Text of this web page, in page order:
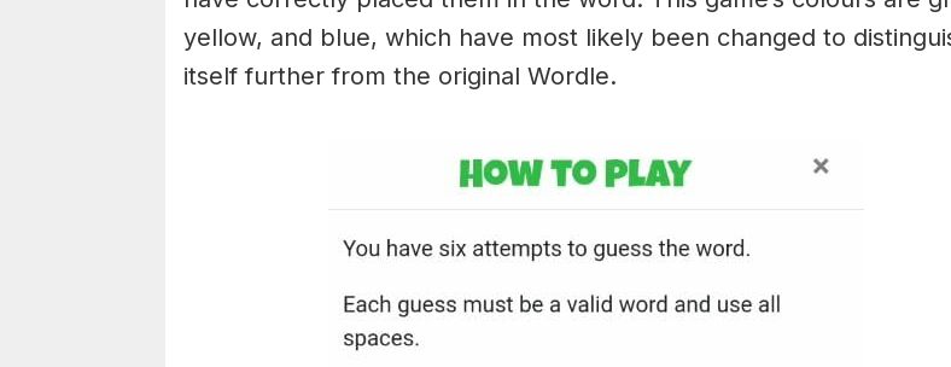
yellow, and blue, which have most likely been changed to
itself further from the original Wordle.